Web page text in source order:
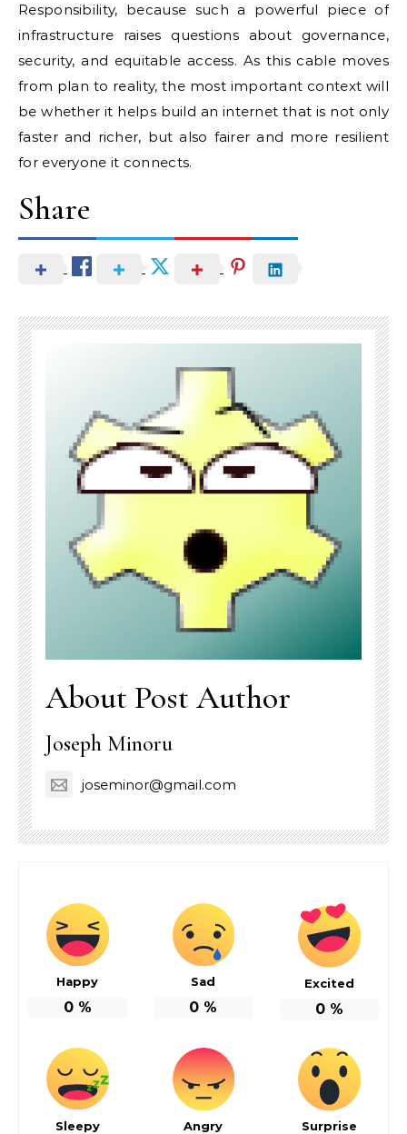
Responsibility, because such a powerful piece of
infrastructure raises questions about governance,
security, and equitable access. As this cable moves
from plan to reality, the most important context will
be whether it helps build an internet that is not only
faster and richer, but also fairer and more resilient
for everyone it connects.
Share
About Post Author
Joseph Minoru
joseminor@gmail.com
Happy
0%
Sad
0 %
Excited
0 %
Sleepy Angry Surprise